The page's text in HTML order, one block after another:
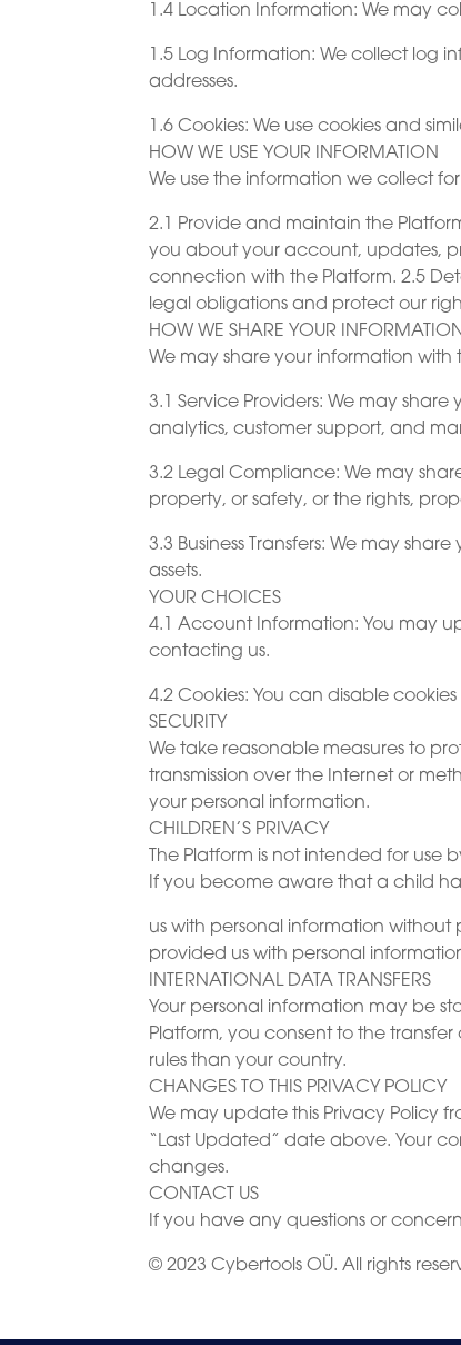
1.4 Location Information: We may
1.5 Log Information: We collect log
addresses.
1.6 Cookies: We use cookies and
HOW WE USE YOUR INFORMATION
We use the information we collect
2.1 Provide and maintain the
you about your account, updates,
connection with the Platform. 2.5
legal obligations and protect our
HOW WE SHARE YOUR INFORMATION
We may share your information
3.1 Service Providers: We may
analytics, customer support, and
3.2 Legal Compliance: We may
property, or safety, or the rights,
3.3 Business Transfers: We may
assets.
YOUR CHOICES
4.1 Account Information: You may
contacting us.
4.2 Cookies: You can disable
SECURITY
We take reasonable measures to
transmission over the Internet or
your personal information.
CHILDREN’S PRIVACY
The Platform is not intended for
If you become aware that a child
us with personal information
provided us with personal
INTERNATIONAL DATA TRANSFERS
Your personal information may be
Platform, you consent to the
rules than your country.
CHANGES TO THIS PRIVACY POLICY
We may update this Privacy Policy
“Last Updated” date above. Your
changes.
CONTACT US
If you have any questions or
© 2023 Cybertools OÜ. All rights